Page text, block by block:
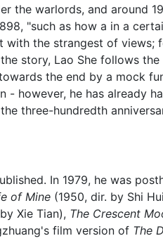
the warlords, and around
"such as how a in a
the strangest of
story, Lao She follows
the end by a mock
however, he has already
three-hundredth
In 1979, he was
of Mine (1950, dir. by Shi
Xie Tian), The Crescent
film version of The